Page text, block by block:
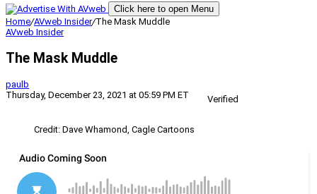
Click here to open Menu
Home/AVweb Insider/The Mask Muddle
AVweb Insider
The Mask Muddle
paulb
Thursday, December 23, 2021 at 05:59 PM ET
Verified
Credit: Dave Whamond, Cagle Cartoons